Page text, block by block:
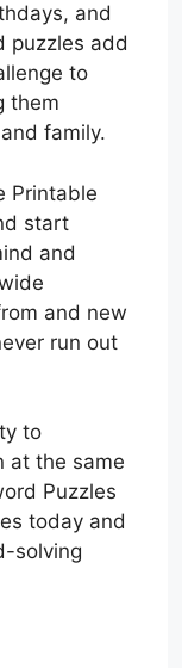
and
puzzles add
to
them
family.
Printable
start
and
and new
run out
to
at the same
Puzzles
today and
solving